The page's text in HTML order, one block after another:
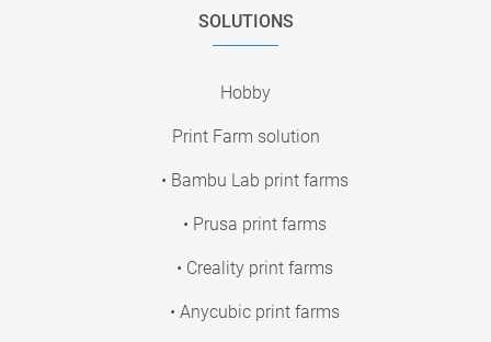
SOLUTIONS
Hobby
Print Farm solution
• Bambu Lab print farms
• Prusa print farms
• Creality print farms
• Anycubic print farms